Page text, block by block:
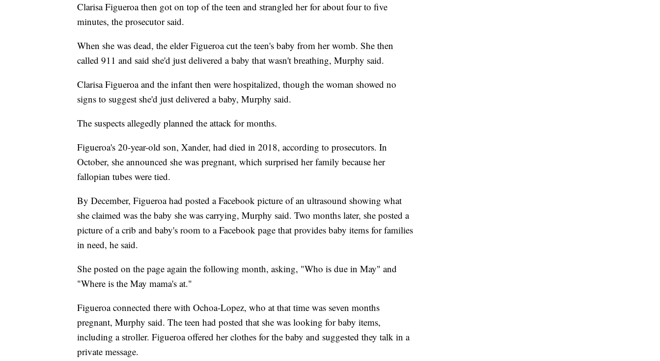
Clarisa Figueroa then got on top of the teen and strangled her for about four to five
minutes, the prosecutor said.
When she was dead, the elder Figueroa cut the teen's baby from her womb. She then
called 911 and said she'd just delivered a baby that wasn't breathing, Murphy said.
Clarisa Figueroa and the infant then were hospitalized, though the woman showed no
signs to suggest she'd just delivered a baby, Murphy said.
The suspects allegedly planned the attack for months.
Figueroa's 20-year-old son, Xander, had died in 2018, according to prosecutors. In
October, she announced she was pregnant, which surprised her family because her
fallopian tubes were tied.
By December, Figueroa had posted a Facebook picture of an ultrasound showing what
she claimed was the baby she was carrying, Murphy said. Two months later, she posted a
picture of a crib and baby's room to a Facebook page that provides baby items for families
in need, he said.
She posted on the page again the following month, asking, "Who is due in May" and
"Where is the May mama's at."
Figueroa connected there with Ochoa-Lopez, who at that time was seven months
pregnant, Murphy said. The teen had posted that she was looking for baby items,
including a stroller. Figueroa offered her clothes for the baby and suggested they talk in a
private message.